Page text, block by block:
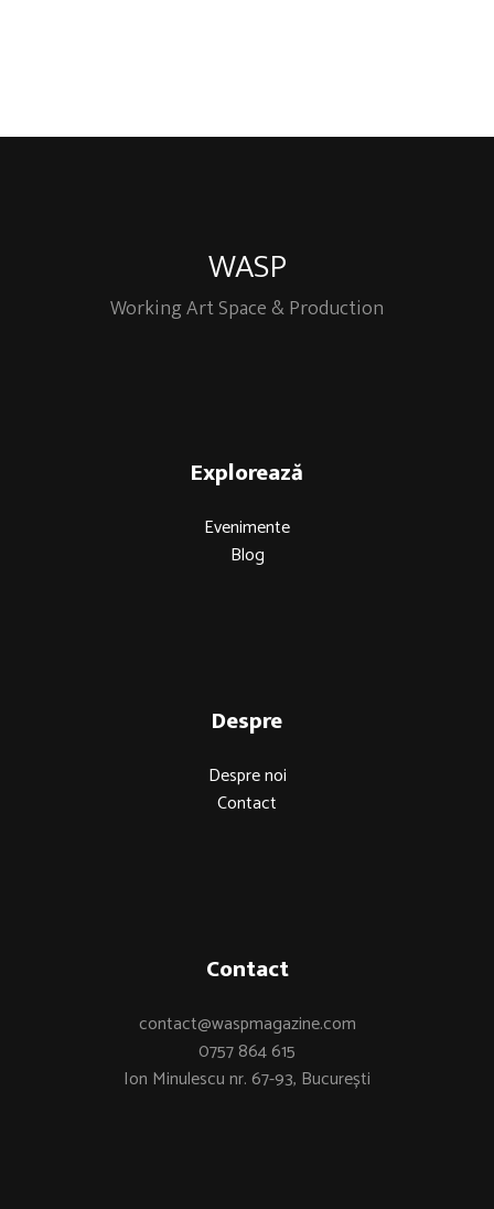
WASP
Working Art Space & Production
Explorează
Evenimente
Blog
Despre
Despre noi
Contact
Contact
contact@waspmagazine.com
0757 864 615
Ion Minulescu nr. 67-93, București